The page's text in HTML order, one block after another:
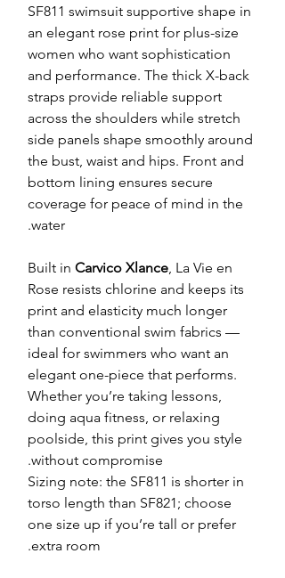
SF811 swimsuit supportive shape in
an elegant rose print for plus-size
women who want sophistication
and performance. The thick X-back
straps provide reliable support
across the shoulders while stretch
side panels shape smoothly around
the bust, waist and hips. Front and
bottom lining ensures secure
coverage for peace of mind in the
water.
Built in Carvico Xlance, La Vie en
Rose resists chlorine and keeps its
print and elasticity much longer
than conventional swim fabrics —
ideal for swimmers who want an
elegant one-piece that performs.
Whether you’re taking lessons,
doing aqua fitness, or relaxing
poolside, this print gives you style
without compromise.
Sizing note: the SF811 is shorter in
torso length than SF821; choose
one size up if you’re tall or prefer
extra room.